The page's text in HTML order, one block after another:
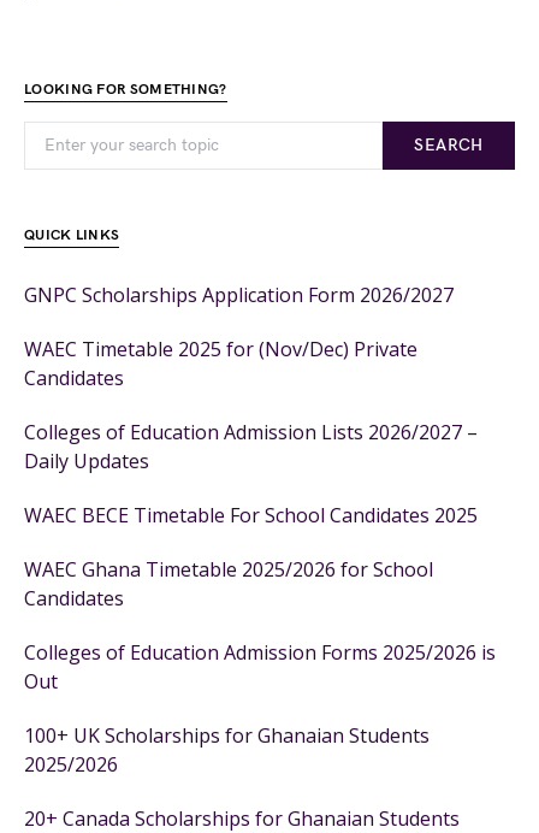
LOOKING FOR SOMETHING?
SEARCH
QUICK LINKS
GNPC Scholarships Application Form 2026/2027
WAEC Timetable 2025 for (Nov/Dec) Private
Candidates
Colleges of Education Admission Lists 2026/2027 –
Daily Updates
WAEC BECE Timetable For School Candidates 2025
WAEC Ghana Timetable 2025/2026 for School
Candidates
Colleges of Education Admission Forms 2025/2026 is
Out
100+ UK Scholarships for Ghanaian Students
2025/2026
20+ Canada Scholarships for Ghanaian Students